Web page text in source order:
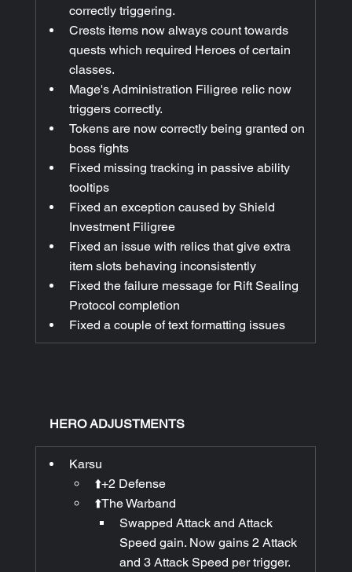
correctly triggering.
Crests items now always count towards
quests which required Heroes of certain
classes.
Mage's Administration Filigree relic now
triggers correctly.
Tokens are now correctly being granted on
boss fights
Fixed missing tracking in passive ability
tooltips
Fixed an exception caused by Shield
Investment Filigree
Fixed an issue with relics that give extra
item slots behaving inconsistently
Fixed the failure message for Rift Sealing
Protocol completion
Fixed a couple of text formatting issues
HERO ADJUSTMENTS
Karsu
⬆️+2 Defense
⬆️The Warband
Swapped Attack and Attack
Speed gain. Now gains 2 Attack
and 3 Attack Speed per trigger.